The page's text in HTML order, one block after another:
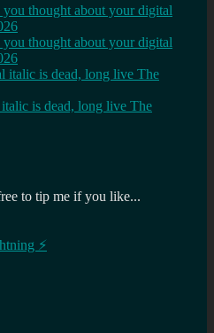
you thought about your digital
you thought about your digital
italic is dead, long live The
is dead, long live The
to tip me if you like...
⚡